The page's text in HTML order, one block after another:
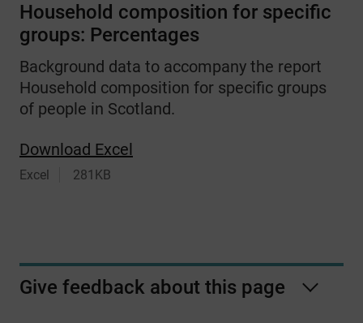
Household composition for specific
groups: Percentages
Background data to accompany the report
Household composition for specific groups
of people in Scotland.
Download Excel
Excel 281KB
Give feedback about this page